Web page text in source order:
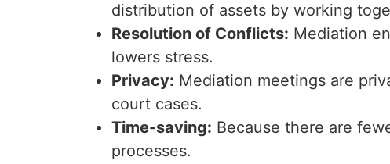
distribution of assets by working
Resolution of Conflicts: Mediation
lowers stress.
Privacy: Mediation meetings are
court cases.
Time-saving: Because there are
processes.